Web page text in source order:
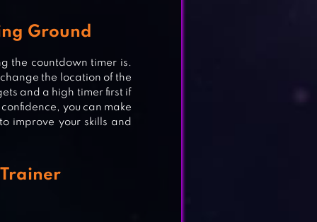
Ground
the countdown timer is.
the location of the
and a high timer first if
you can make
improve your skills and